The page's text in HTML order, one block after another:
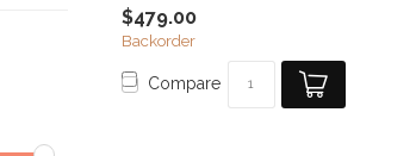
$479.00
Backorder
Compare